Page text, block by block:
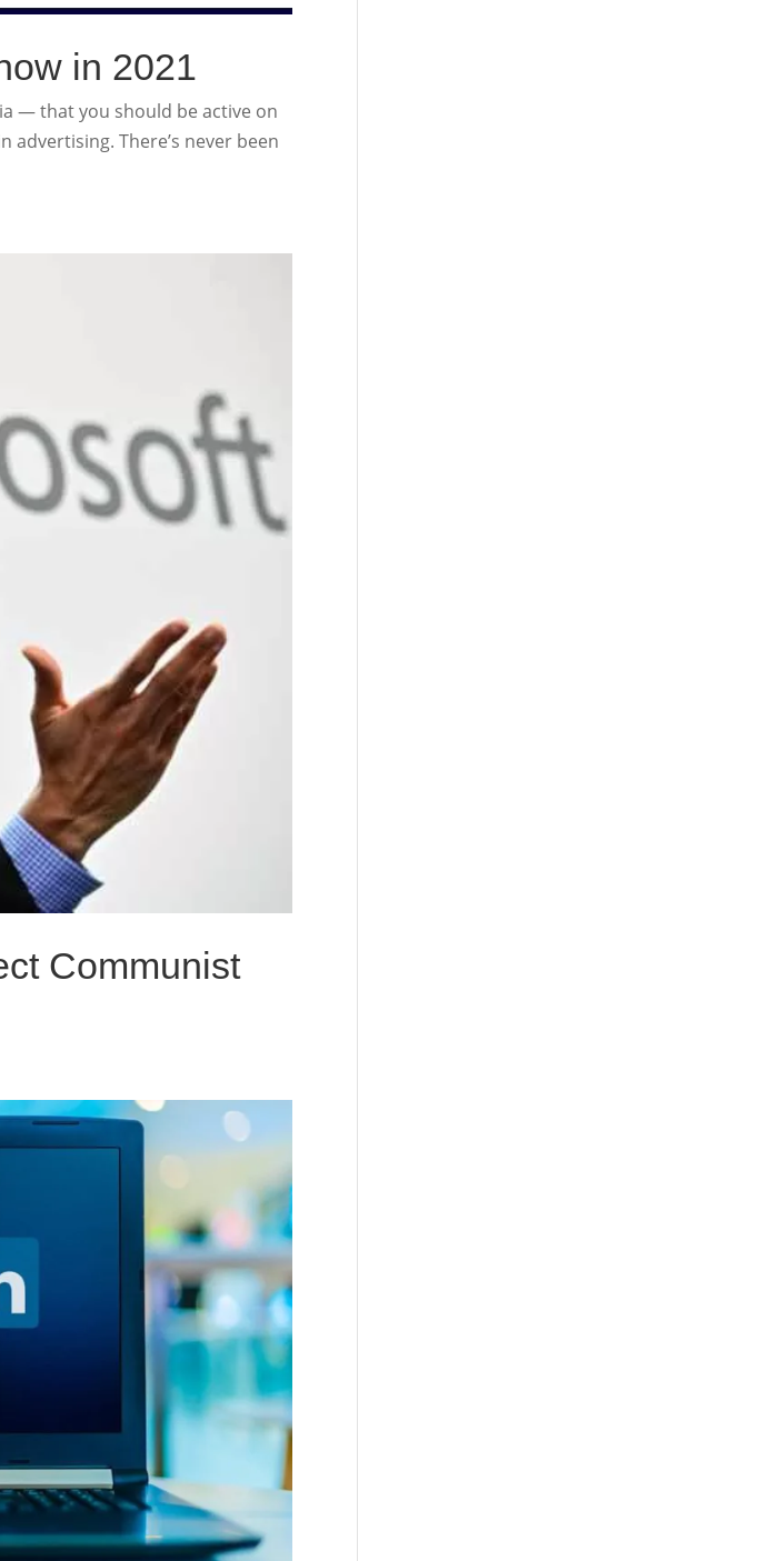
in 2021
— that you should be active on
There’s never been
Communist